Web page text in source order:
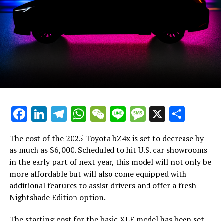
Labels:
Participate:
Readers of this article typically also browse:
Stay Updated:
Eco-Friendly Vehicle Digest
Subscribe to receive the freshest updates on eco-
friendly vehicles and environmental topics straight to
your email every day!
I consent to getting email communications from Green
Car Reports. I acknowledge that I have the option to
Facebook
LinkedIn
Telegram
WhatsApp
WeChat
LineMessage
X
The cost of the 2025 Toyota bZ4x is set to decrease by
as much as $6,000. Scheduled to hit U.S. car showrooms
in the early part of next year, this model will not only be
more affordable but will also come equipped with
additional features to assist drivers and offer a fresh
Nightshade Edition option.